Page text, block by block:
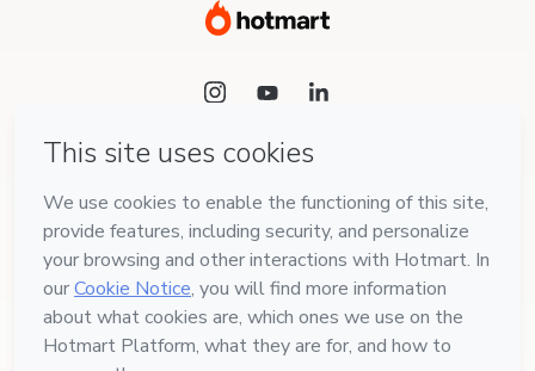
Language
English
Hotmart — 2011-2026 © All rights reserved